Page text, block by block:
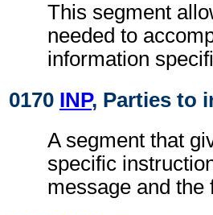
This segment
needed to
information
0170 INP, Parties to
A segment that
specific
message and